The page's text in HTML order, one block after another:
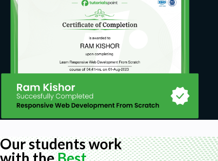
Our students work